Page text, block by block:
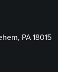
PA 18015